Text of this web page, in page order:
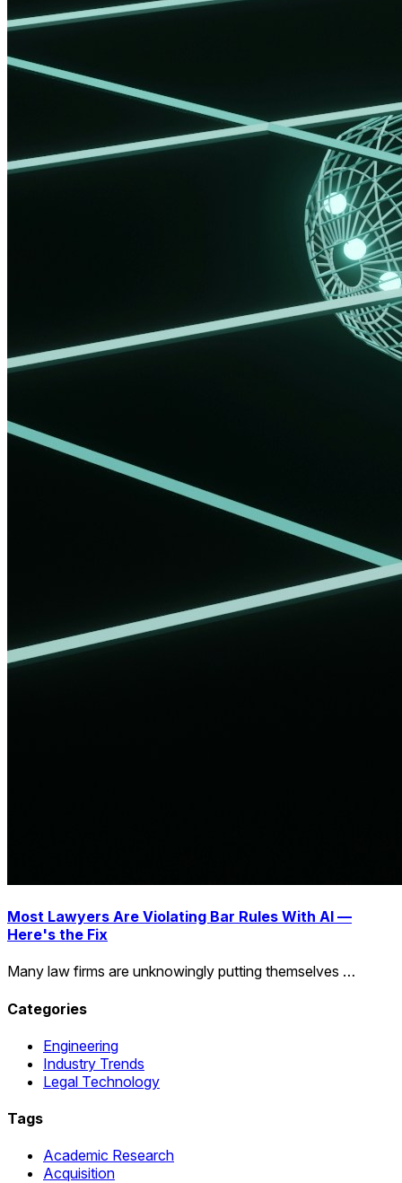
Most Lawyers Are Violating Bar Rules With AI —
Here's the Fix
Many law firms are unknowingly putting themselves …
Categories
Engineering
Industry Trends
Legal Technology
Tags
Academic Research
Acquisition